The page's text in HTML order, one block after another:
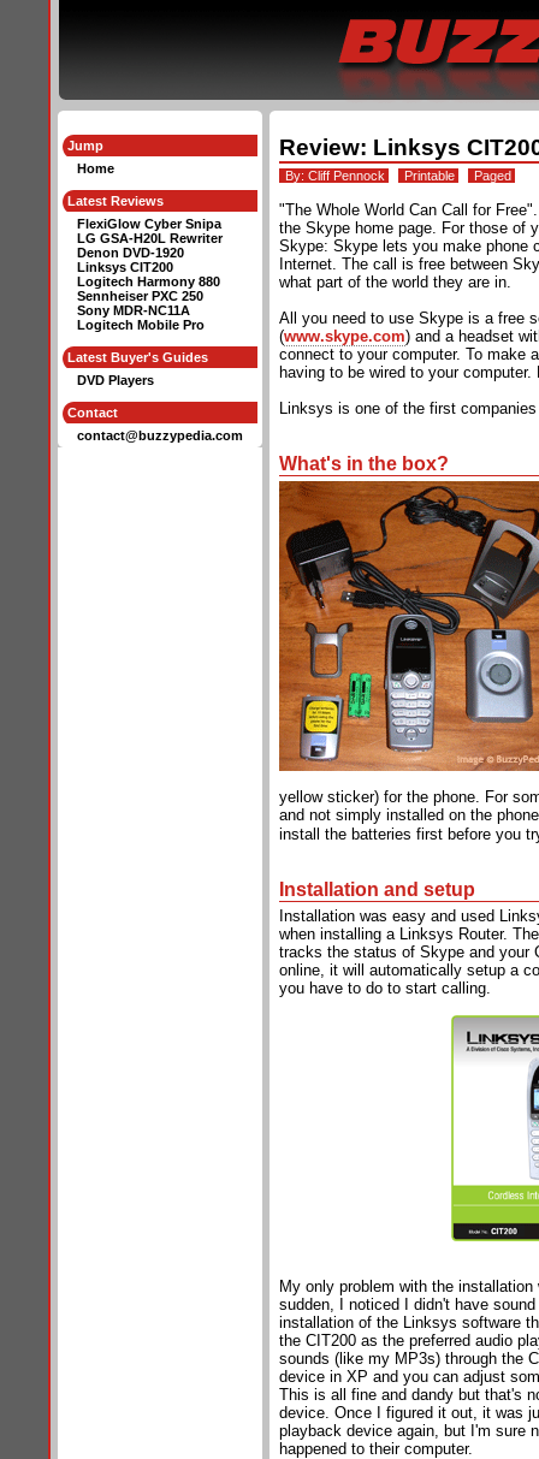
Jump
Home
Latest Reviews
FlexiGlow Cyber Snipa
LG GSA-H20L Rewriter
Denon DVD-1920
Linksys CIT200
Logitech Harmony 880
Sennheiser PXC 250
Sony MDR-NC11A
Logitech Mobile Pro
Latest Buyer's Guides
DVD Players
Contact
contact@buzzypedia.com
Review: Linksys
By: Cliff Pennock Printable Paged
"The Whole World Can Call for
the Skype home page. For those of
Skype: Skype lets you make phone
Internet. The call is free between
what part of the world they are in.
All you need to use Skype is a free
(www.skype.com) and a headset
connect to your computer. To make
having to be wired to your computer.
Linksys is one of the first
What's in the box?
yellow sticker) for the phone. For
and not simply installed on the
install the batteries first before you
Installation and setup
Installation was easy and used
when installing a Linksys Router.
tracks the status of Skype and your
online, it will automatically setup a
you have to do to start calling.
My only problem with the
sudden, I noticed I didn't have
installation of the Linksys software
the CIT200 as the preferred audio
sounds (like my MP3s) through the
device in XP and you can adjust
This is all fine and dandy but that's
device. Once I figured it out, it was
playback device again, but I'm sure
happened to their computer.